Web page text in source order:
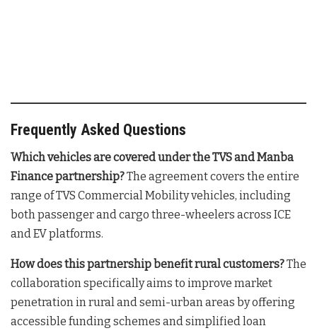
Frequently Asked Questions
Which vehicles are covered under the TVS and Manba
Finance partnership?The agreement covers the entire
range of TVS Commercial Mobility vehicles, including
both passenger and cargo three-wheelers across ICE
and EV platforms.
How does this partnership benefit rural customers?The
collaboration specifically aims to improve market
penetration in rural and semi-urban areas by offering
accessible funding schemes and simplified loan